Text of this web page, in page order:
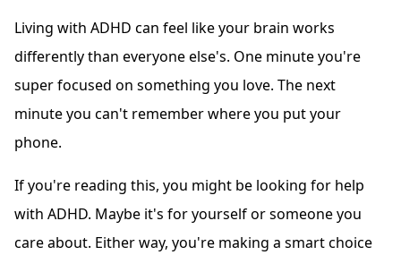
Living with ADHD can feel like your brain works
differently than everyone else's. One minute you're
super focused on something you love. The next
minute you can't remember where you put your
phone.
If you're reading this, you might be looking for help
with ADHD. Maybe it's for yourself or someone you
care about. Either way, you're making a smart choice